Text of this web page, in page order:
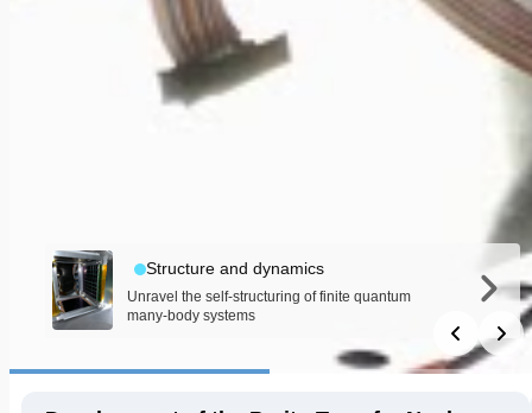
Structure and dynamics
Unravel the self-structuring of finite quantum
many-body systems